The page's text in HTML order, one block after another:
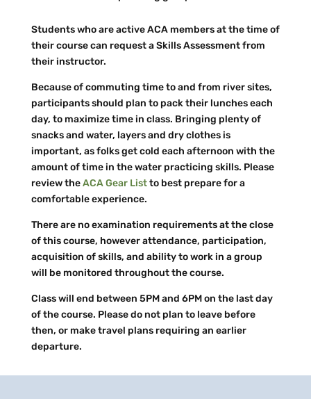
Students who are active ACA members at the time of
their course can request a Skills Assessment from
their instructor.
Because of commuting time to and from river sites,
participants should plan to pack their lunches each
day, to maximize time in class. Bringing plenty of
snacks and water, layers and dry clothes is
important, as folks get cold each afternoon with the
amount of time in the water practicing skills. Please
review theACA Gear Listto best prepare for a
comfortable experience.
There are no examination requirements at the close
of this course, however attendance, participation,
acquisition of skills, and ability to work in a group
will be monitored throughout the course.
Class will end between 5PM and 6PM on the last day
of the course. Please do not plan to leave before
then, or make travel plans requiring an earlier
departure.